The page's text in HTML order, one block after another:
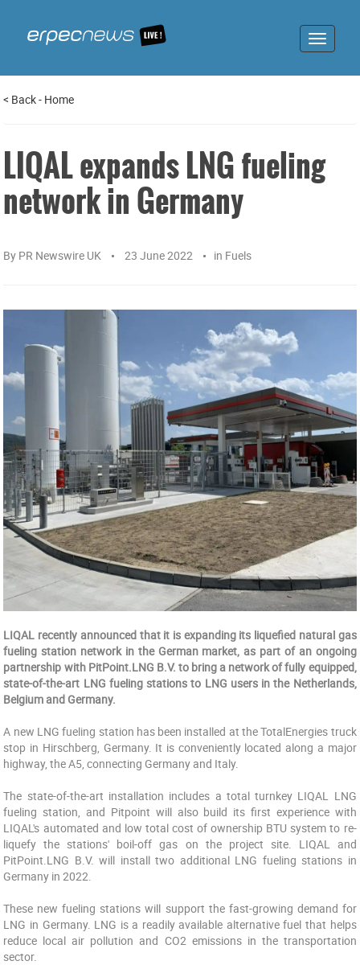
Toggle
< Back- Home
LIQAL expands LNG fueling
network in Germany
By PR Newswire UK 23 June 2022 in Fuels
LIQAL recently announced that it is expanding its liquefied natural gas
fueling station network in the German market, as part of an ongoing
partnership with PitPoint.LNG B.V. to bring a network of fully equipped,
state-of-the-art LNG fueling stations to LNG users in the Netherlands,
Belgium and Germany.
A new LNG fueling station has been installed at the TotalEnergies truck
stop in Hirschberg, Germany. It is conveniently located along a major
highway, the A5, connecting Germany and Italy.
The state-of-the-art installation includes a total turnkey LIQAL LNG
fueling station, and Pitpoint will also build its first experience with
LIQAL's automated and low total cost of ownership BTU system to re-
liquefy the stations' boil-off gas on the project site. LIQAL and
PitPoint.LNG B.V. will install two additional LNG fueling stations in
Germany in 2022.
These new fueling stations will support the fast-growing demand for
LNG in Germany. LNG is a readily available alternative fuel that helps
reduce local air pollution and CO2 emissions in the transportation
sector.